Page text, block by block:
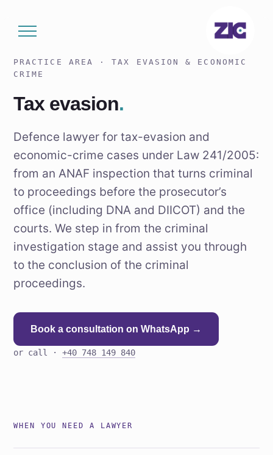
PRACTICE AREA · TAX EVASION & ECONOMIC
CRIME
Tax evasion.
Defence lawyer for tax-evasion and
economic-crime cases under Law 241/2005:
from an ANAF inspection that turns criminal
to proceedings before the prosecutor’s
office (including DNA and DIICOT) and the
courts. We step in from the criminal
investigation stage and assist you through
to the conclusion of the criminal
proceedings.
Book a consultation on WhatsApp →
or call · +40 748 149 840
WHEN YOU NEED A LAWYER